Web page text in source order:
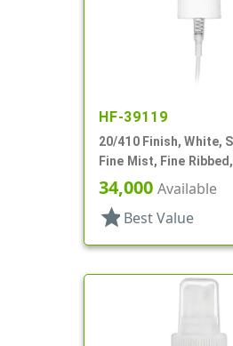
HF-39119
20/410 Finish, White,
Fine Mist, Fine
Hood, 5 3/8" DT
34,000 Available
star Best Value